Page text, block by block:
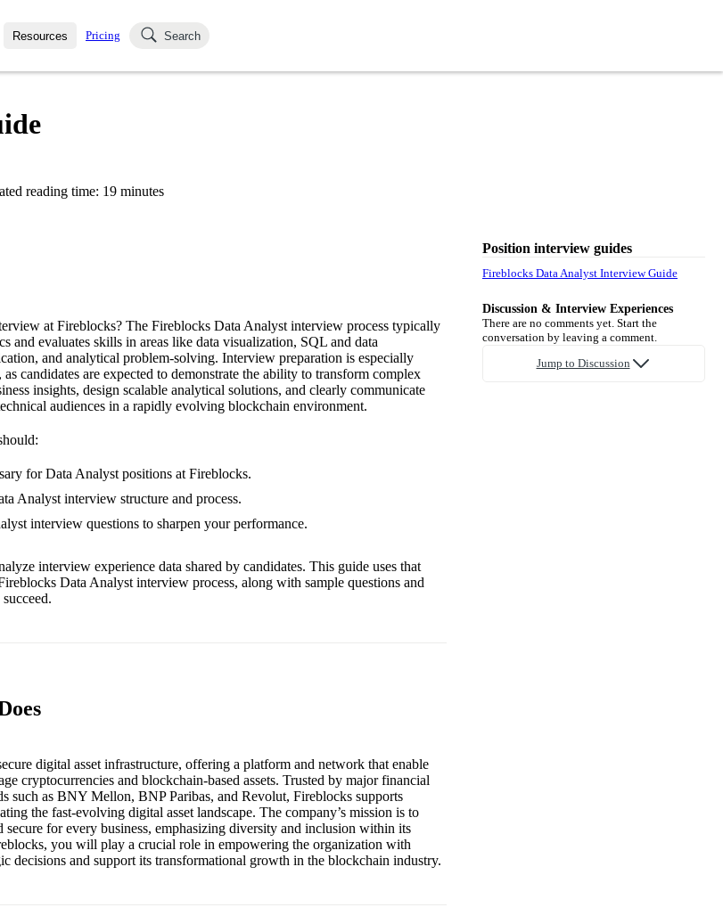
Resources
Blog
Pricing Search
reading time: 19 minutes
at Fireblocks? The Fireblocks Data Analyst interview process typically
and evaluates skills in areas like data visualization, SQL and data
and analytical problem-solving. Interview preparation is especially
candidates are expected to demonstrate the ability to transform complex
insights, design scalable analytical solutions, and clearly communicate
audiences in a rapidly evolving blockchain environment.
for Data Analyst positions at Fireblocks.
Analyst interview structure and process.
interview questions to sharpen your performance.
interview experience data shared by candidates. This guide uses that
Data Analyst interview process, along with sample questions and
digital asset infrastructure, offering a platform and network that enable
cryptocurrencies and blockchain-based assets. Trusted by major financial
such as BNY Mellon, BNP Paribas, and Revolut, Fireblocks supports
the fast-evolving digital asset landscape. The company’s mission is to
secure for every business, emphasizing diversity and inclusion within its
you will play a crucial role in empowering the organization with
decisions and support its transformational growth in the blockchain industry.
Position interview guides
Fireblocks Data Analyst Interview Guide
Discussion & Interview Experiences
There are no comments yet. Start the
conversation by leaving a comment.
Jump to Discussion